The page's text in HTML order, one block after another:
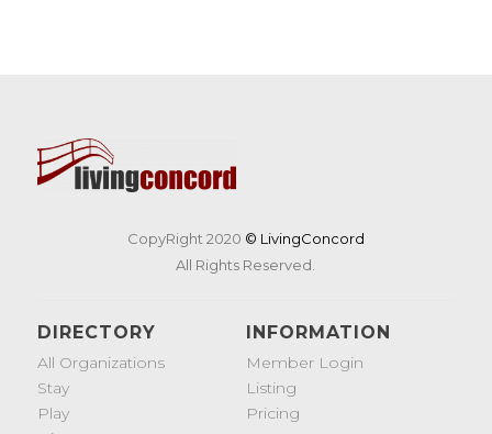
CopyRight 2020 © LivingConcord
All Rights Reserved.
DIRECTORY
All Organizations
Stay
Play
INFORMATION
Member Login
Listing
Pricing